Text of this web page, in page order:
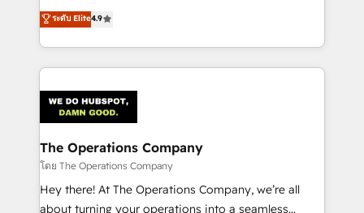
creativity to achieve measurable results. Founded in
Barcelona and operating across Spain, LATAM, and
the UK, we support global companies in building
smarter marketing, sales, and customer success
Iberia (Spain & Portugal), we combine human insight
with intelligent automation to drive sustainable
growth. Our multidisciplinary team designs solutions
that simplify complexity, boost performance, and
turn innovation into real impact. 🌍 Highlights •
HubSpot Partner since 2012 • 2022 EMEA Impact
ระดับ Elite4.9
The Operations Company
โดย The Operations Company
Hey there! At The Operations Company, we’re all
about turning your operations into a seamless